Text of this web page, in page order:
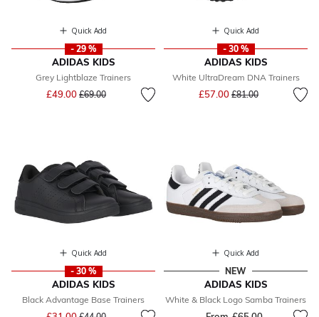
Quick Add
- 29 %
ADIDAS KIDS
Grey Lightblaze Trainers
£49.00 Price reduced from
£69.00to
Quick Add
- 30 %
ADIDAS KIDS
White UltraDream DNA Trainers
£57.00 Price reduced from
£81.00to
Quick Add
- 30 %
ADIDAS KIDS
Black Advantage Base Trainers
Price reduced from
to
Quick Add
NEW
ADIDAS KIDS
White & Black Logo Samba Trainers